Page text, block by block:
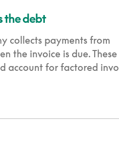
the debt
collects payments from
the invoice is due.
account for factored